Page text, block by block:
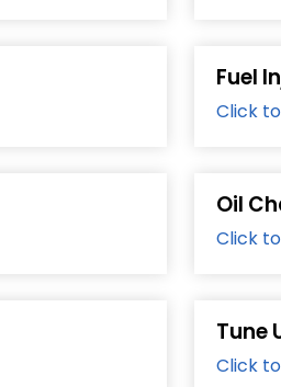
Fuel
Click
Oil
Click
Tune
Click